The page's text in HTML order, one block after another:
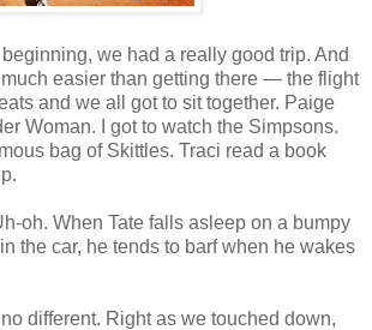
we had a really good trip. And
easier than getting there — the flight
and we all got to sit together. Paige
Woman. I got to watch the Simpsons.
bag of Skittles. Traci read a book
oh. When Tate falls asleep on a bumpy
the car, he tends to barf when he wakes
different. Right as we touched down,